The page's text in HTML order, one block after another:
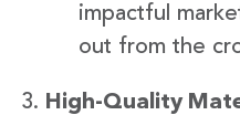
impactful
out from the
High-Quality